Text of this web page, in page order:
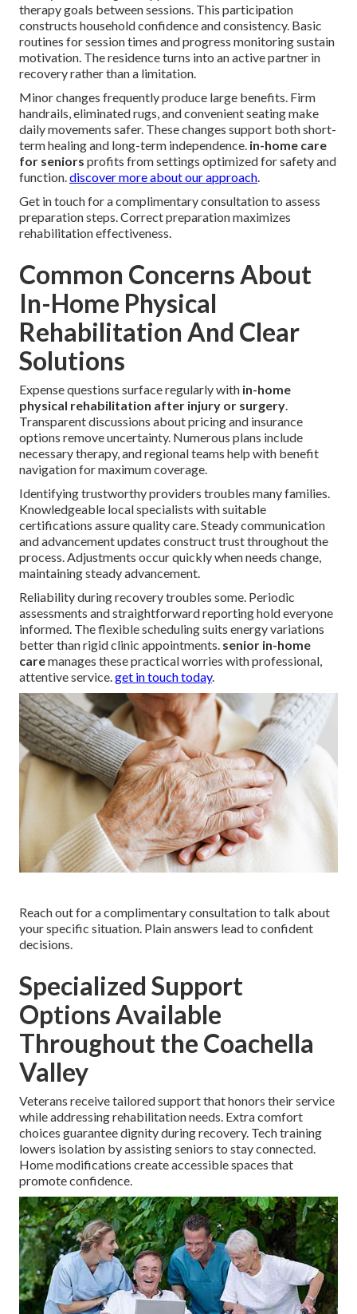
therapy goals between sessions. This participation
constructs household confidence and consistency. Basic
routines for session times and progress monitoring sustain
motivation. The residence turns into an active partner in
recovery rather than a limitation.
Minor changes frequently produce large benefits. Firm
handrails, eliminated rugs, and convenient seating make
daily movements safer. These changes support both short-
term healing and long-term independence. in-home care
for seniors profits from settings optimized for safety and
function.discover more about our approach.
Get in touch for a complimentary consultation to assess
preparation steps. Correct preparation maximizes
rehabilitation effectiveness.
Common Concerns About
In-Home Physical
Rehabilitation And Clear
Solutions
Expense questions surface regularly with in-home
physical rehabilitation after injury or surgery.
Transparent discussions about pricing and insurance
options remove uncertainty. Numerous plans include
necessary therapy, and regional teams help with benefit
navigation for maximum coverage.
Identifying trustworthy providers troubles many families.
Knowledgeable local specialists with suitable
certifications assure quality care. Steady communication
and advancement updates construct trust throughout the
process. Adjustments occur quickly when needs change,
maintaining steady advancement.
Reliability during recovery troubles some. Periodic
assessments and straightforward reporting hold everyone
informed. The flexible scheduling suits energy variations
better than rigid clinic appointments. senior in-home
caremanages these practical worries with professional,
attentive service.get in touch today.
Reach out for a complimentary consultation to talk about
your specific situation. Plain answers lead to confident
decisions.
Specialized Support
Options Available
Throughout the Coachella
Valley
Veterans receive tailored support that honors their service
while addressing rehabilitation needs. Extra comfort
choices guarantee dignity during recovery. Tech training
lowers isolation by assisting seniors to stay connected.
Home modifications create accessible spaces that
promote confidence.